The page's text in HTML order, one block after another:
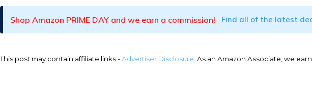
Shop Amazon PRIME DAY and we earn a commission! Find all of the latest
This post may contain affiliate links -Advertiser Disclosure . As an Amazon Associate, we